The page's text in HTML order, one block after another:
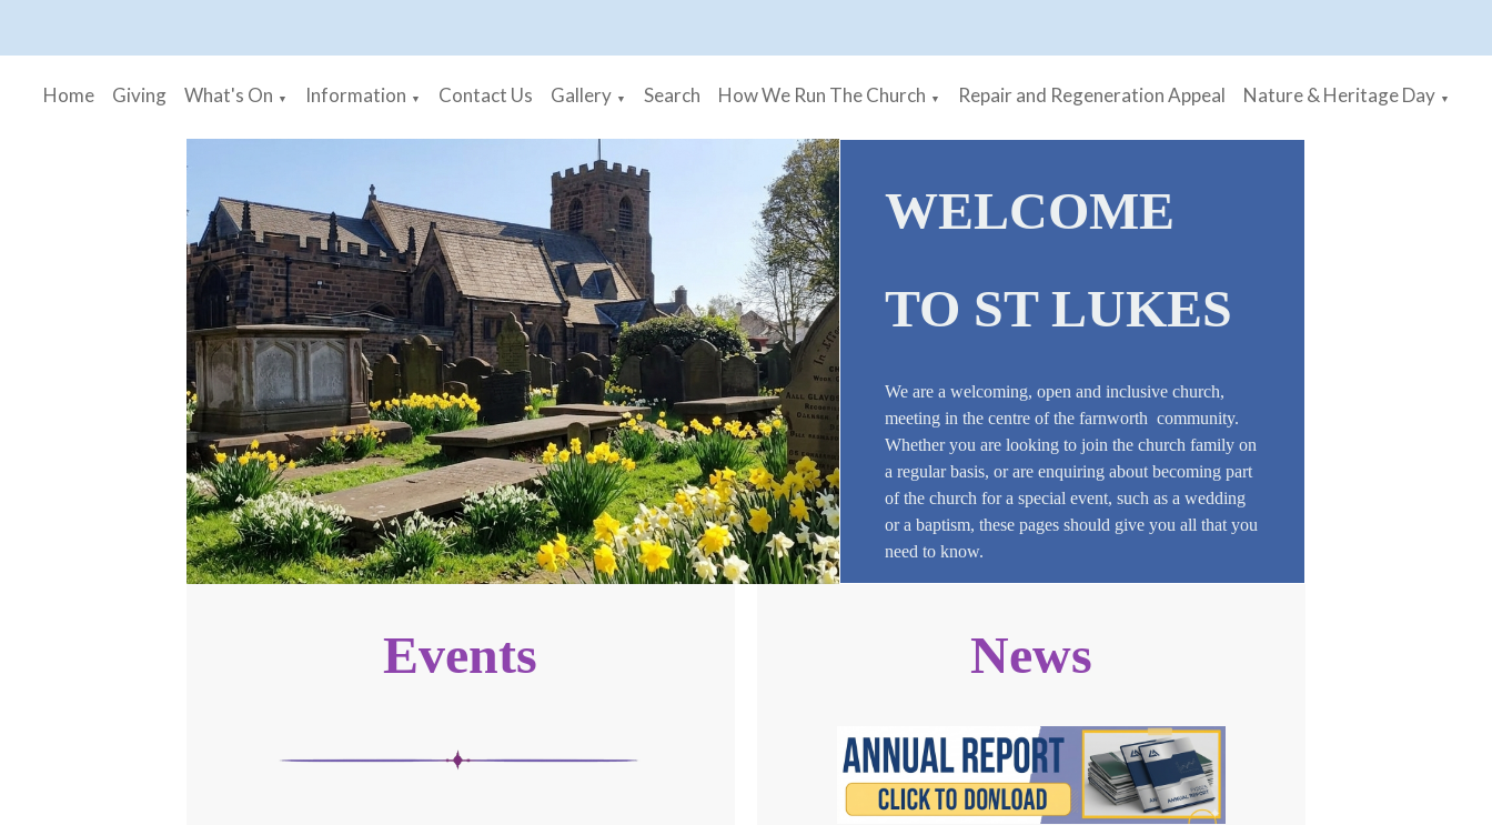
Home Giving What's On ▼ Information ▼ Contact Us Gallery ▼ Search How We Run The Church ▼ Repair and Regeneration Appeal Nature & Heritage Day ▼
WELCOME
TO ST LUKES
We are a welcoming, open and inclusive church,
meeting in the centre of the farnworth community.
Whether you are looking to join the church family on
a regular basis, or are enquiring about becoming part
of the church for a special event, such as a wedding
or a baptism, these pages should give you all that you
need to know.
Events News